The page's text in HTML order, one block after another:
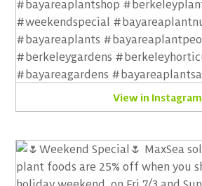
View in Instagram